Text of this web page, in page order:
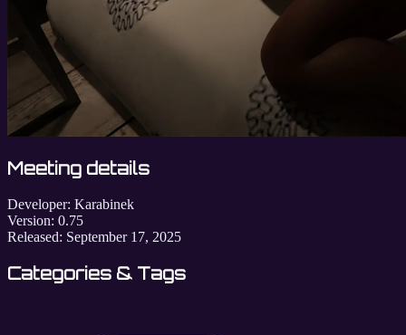
Meeting details
Developer: Karabinek
Version: 0.75
Released: September 17, 2025
Categories & Tags